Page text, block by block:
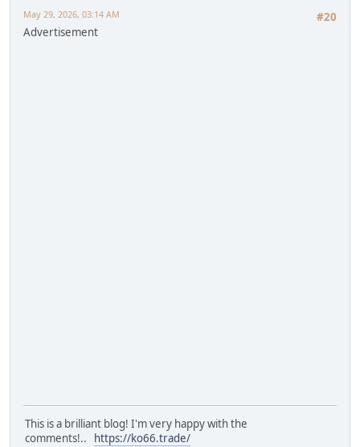
#20
May 29, 2026, 03:14 AM
Advertisement
This is a brilliant blog! I'm very happy with the
comments!..
https://ko66.trade/